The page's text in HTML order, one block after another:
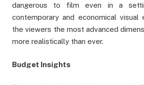
dangerous to film even in a
contemporary and economical
the viewers the most advanced
more realistically than ever.
Budget Insights